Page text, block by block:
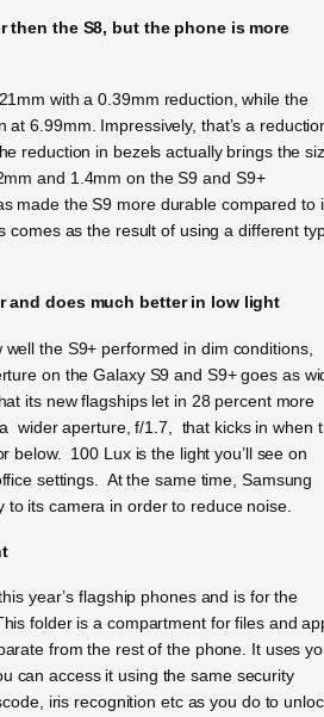
then the S8, but the phone is more
with a 0.39mm reduction, while the
at 6.99mm. Impressively, that’s a
reduction in bezels actually brings the
and 1.4mm on the S9 and S9+
made the S9 more durable compared to
comes as the result of using a different
and does much better in low light
the S9+ performed in dim conditions,
on the Galaxy S9 and S9+ goes as
its new flagships let in 28 percent more
wider aperture, f/1.7, that kicks in when
below. 100 Lux is the light you’ll see on
settings. At the same time, Samsung
its camera in order to reduce noise.
year’s flagship phones and is for the
folder is a compartment for files and
from the rest of the phone. It uses
can access it using the same security
iris recognition etc as you do to